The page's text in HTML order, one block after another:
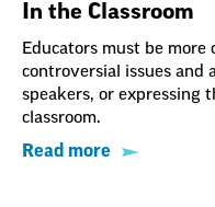
In the Classroom
Educators must be
controversial issues and
speakers, or expressing
classroom.
Read more